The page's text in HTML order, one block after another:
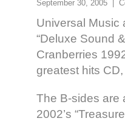
September 30, 2005 |
Universal Music
“Deluxe Sound
Cranberries
greatest hits
The B-sides are
2002’s